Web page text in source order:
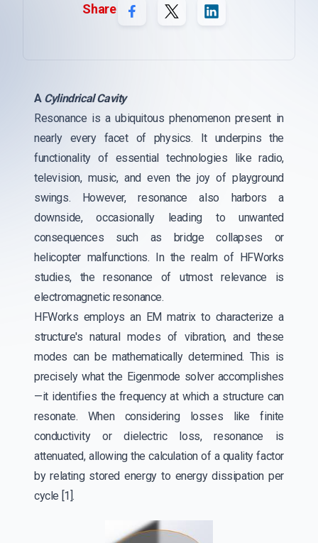
Share
A Cylindrical Cavity
Resonance is a ubiquitous phenomenon present in
nearly every facet of physics. It underpins the
functionality of essential technologies like radio,
television, music, and even the joy of playground
swings. However, resonance also harbors a
downside, occasionally leading to unwanted
consequences such as bridge collapses or
helicopter malfunctions. In the realm of HFWorks
studies, the resonance of utmost relevance is
electromagnetic resonance.
HFWorks employs an EM matrix to characterize a
structure's natural modes of vibration, and these
modes can be mathematically determined. This is
precisely what the Eigenmode solver accomplishes
—it identifies the frequency at which a structure can
resonate. When considering losses like finite
conductivity or dielectric loss, resonance is
attenuated, allowing the calculation of a quality factor
by relating stored energy to energy dissipation per
cycle [1].